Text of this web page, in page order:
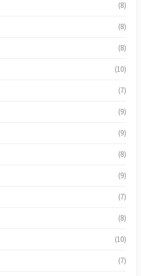
(8)
(8)
(8)
(10)
(7)
(9)
(9)
(8)
(9)
(7)
(8)
(10)
(7)